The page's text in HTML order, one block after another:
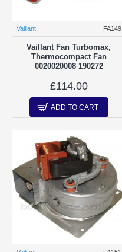
Vaillant FA149
Vaillant Fan Turbomax,
Thermocompact Fan
0020020008 190272
£114.00
ADD TO CART